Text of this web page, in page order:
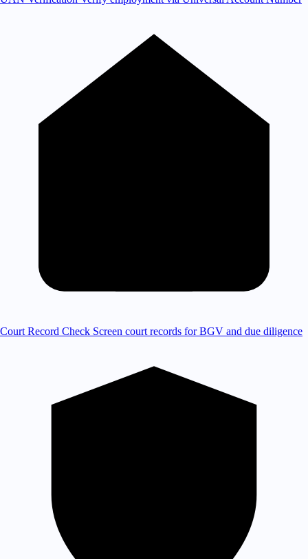
Court Record Check Screen court records for BGV and due diligence